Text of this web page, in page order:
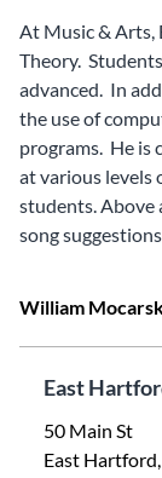
At Music & Arts,
Theory.
advanced. In
the use of
programs. He is
at various levels
students. Above
song
William
East
50 Main St
East